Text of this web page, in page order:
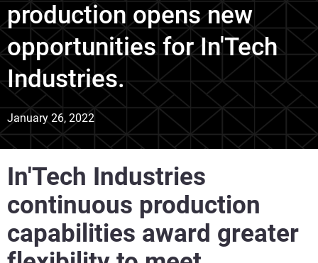
production opens new
opportunities for In'Tech
Industries.
January 26, 2022
In'Tech Industries
continuous production
capabilities award greater